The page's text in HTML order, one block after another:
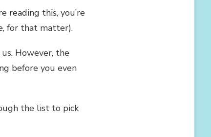
reading this, you’re
for that matter).
However, the
before you even
the list to pick